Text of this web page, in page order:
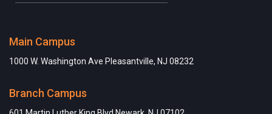
Main Campus
1000 W. Washington Ave Pleasantville, NJ 08232
Branch Campus